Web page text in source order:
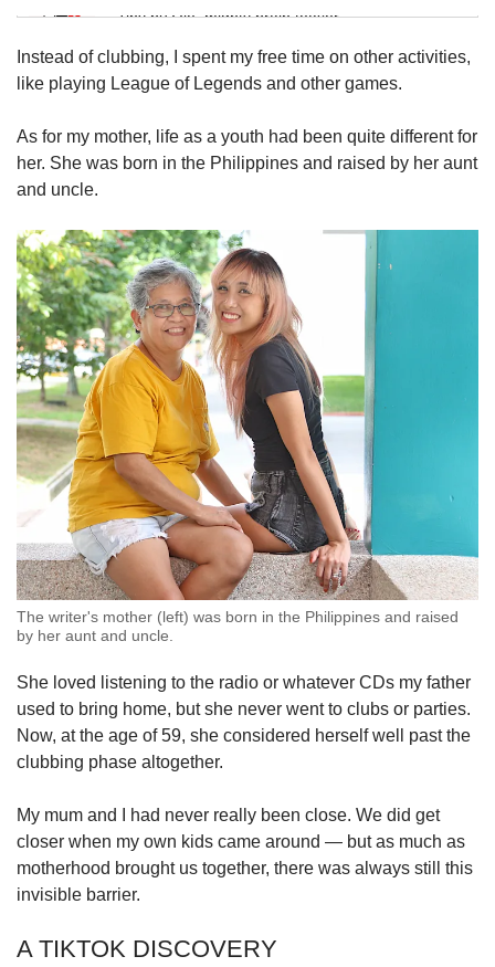
Tiny puzzle, mighty brain teaser
Mini Crossword
Word Search
Show Less
Instead of clubbing, I spent my free time on other activities,
like playing League of Legends and other games.
As for my mother, life as a youth had been quite different for
her. She was born in the Philippines and raised by her aunt
and uncle.
The writer's mother (left) was born in the Philippines and raised
by her aunt and uncle.
She loved listening to the radio or whatever CDs my father
used to bring home, but she never went to clubs or parties.
Now, at the age of 59, she considered herself well past the
clubbing phase altogether.
My mum and I had never really been close. We did get
closer when my own kids came around — but as much as
motherhood brought us together, there was always still this
invisible barrier.
A TIKTOK DISCOVERY